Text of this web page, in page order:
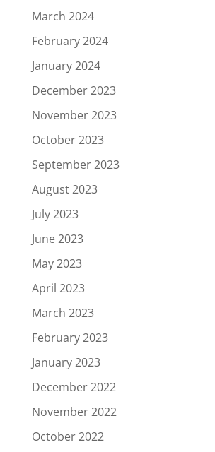
March 2024
February 2024
January 2024
December 2023
November 2023
October 2023
September 2023
August 2023
July 2023
June 2023
May 2023
April 2023
March 2023
February 2023
January 2023
December 2022
November 2022
October 2022